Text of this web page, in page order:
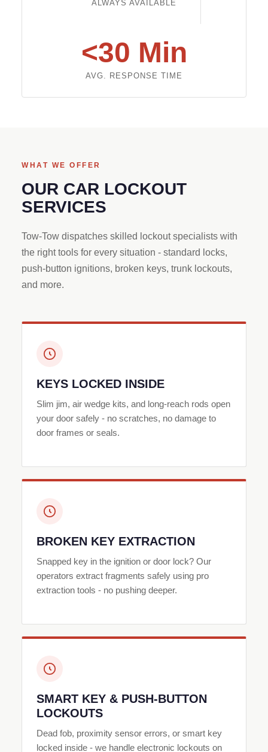
ALWAYS AVAILABLE
<30 Min
AVG. RESPONSE TIME
WHAT WE OFFER
OUR CAR LOCKOUT
SERVICES
Tow-Tow dispatches skilled lockout specialists with
the right tools for every situation - standard locks,
push-button ignitions, broken keys, trunk lockouts,
and more.
KEYS LOCKED INSIDE
Slim jim, air wedge kits, and long-reach rods open
your door safely - no scratches, no damage to
door frames or seals.
BROKEN KEY EXTRACTION
Snapped key in the ignition or door lock? Our
operators extract fragments safely using pro
extraction tools - no pushing deeper.
SMART KEY & PUSH-BUTTON
LOCKOUTS
Dead fob, proximity sensor errors, or smart key
locked inside - we handle electronic lockouts on